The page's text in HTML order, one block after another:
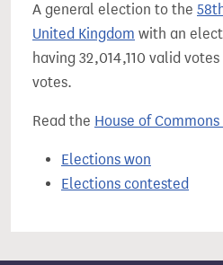
A general election to the
United Kingdom with an
having 32,014,110 valid votes
votes.
Read the House of
Elections won
Elections contested